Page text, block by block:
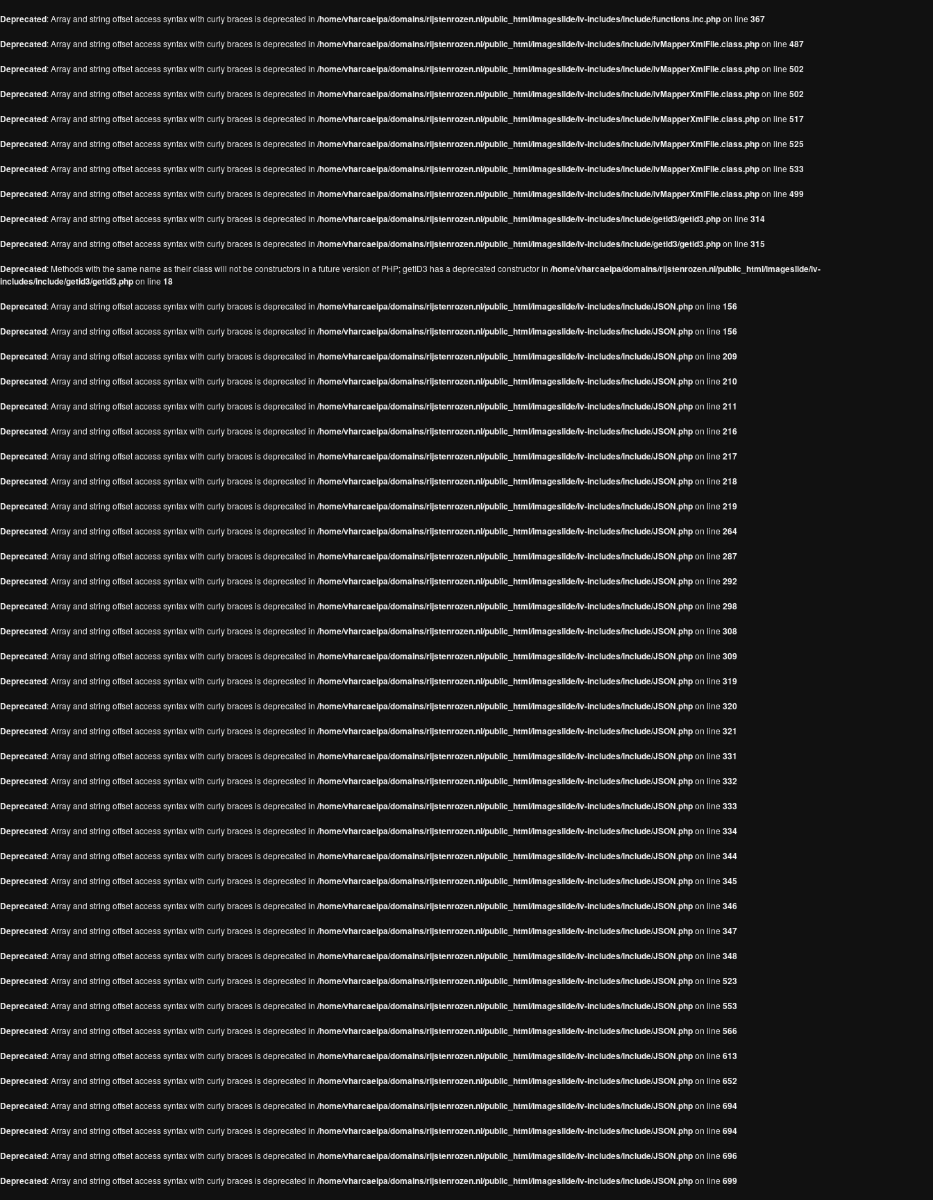
Deprecated: Array and string offset access syntax with curly braces is deprecated in /home/vharcaeipa/domains/rijstenrozen.nl/public_html/imageslide/iv-includes/include/functions.inc.phpon line 367
Deprecated: Array and string offset access syntax with curly braces is deprecated in /home/vharcaeipa/domains/rijstenrozen.nl/public_html/imageslide/iv-includes/include/ivMapperXmlFile.class.phpon line 487
Deprecated: Array and string offset access syntax with curly braces is deprecated in /home/vharcaeipa/domains/rijstenrozen.nl/public_html/imageslide/iv-includes/include/ivMapperXmlFile.class.phpon line 502
Deprecated: Array and string offset access syntax with curly braces is deprecated in /home/vharcaeipa/domains/rijstenrozen.nl/public_html/imageslide/iv-includes/include/ivMapperXmlFile.class.phpon line 502
Deprecated: Array and string offset access syntax with curly braces is deprecated in /home/vharcaeipa/domains/rijstenrozen.nl/public_html/imageslide/iv-includes/include/ivMapperXmlFile.class.phpon line 517
Deprecated: Array and string offset access syntax with curly braces is deprecated in /home/vharcaeipa/domains/rijstenrozen.nl/public_html/imageslide/iv-includes/include/ivMapperXmlFile.class.phpon line 525
Deprecated: Array and string offset access syntax with curly braces is deprecated in /home/vharcaeipa/domains/rijstenrozen.nl/public_html/imageslide/iv-includes/include/ivMapperXmlFile.class.phpon line 533
Deprecated: Array and string offset access syntax with curly braces is deprecated in /home/vharcaeipa/domains/rijstenrozen.nl/public_html/imageslide/iv-includes/include/ivMapperXmlFile.class.phpon line 499
Deprecated: Array and string offset access syntax with curly braces is deprecated in /home/vharcaeipa/domains/rijstenrozen.nl/public_html/imageslide/iv-includes/include/getid3/getid3.phpon line 314
Deprecated: Array and string offset access syntax with curly braces is deprecated in /home/vharcaeipa/domains/rijstenrozen.nl/public_html/imageslide/iv-includes/include/getid3/getid3.phpon line 315
Deprecated: Methods with the same name as their class will not be constructors in a future version of PHP; getID3 has a deprecated constructor in /home/vharcaeipa/domains/rijstenrozen.nl/public_html/imageslide/iv-
includes/include/getid3/getid3.phpon line 18
Deprecated: Array and string offset access syntax with curly braces is deprecated in /home/vharcaeipa/domains/rijstenrozen.nl/public_html/imageslide/iv-includes/include/JSON.phpon line 156
Deprecated: Array and string offset access syntax with curly braces is deprecated in /home/vharcaeipa/domains/rijstenrozen.nl/public_html/imageslide/iv-includes/include/JSON.phpon line 156
Deprecated: Array and string offset access syntax with curly braces is deprecated in /home/vharcaeipa/domains/rijstenrozen.nl/public_html/imageslide/iv-includes/include/JSON.phpon line 209
Deprecated: Array and string offset access syntax with curly braces is deprecated in /home/vharcaeipa/domains/rijstenrozen.nl/public_html/imageslide/iv-includes/include/JSON.phpon line 210
Deprecated: Array and string offset access syntax with curly braces is deprecated in /home/vharcaeipa/domains/rijstenrozen.nl/public_html/imageslide/iv-includes/include/JSON.phpon line 211
Deprecated: Array and string offset access syntax with curly braces is deprecated in /home/vharcaeipa/domains/rijstenrozen.nl/public_html/imageslide/iv-includes/include/JSON.phpon line 216
Deprecated: Array and string offset access syntax with curly braces is deprecated in /home/vharcaeipa/domains/rijstenrozen.nl/public_html/imageslide/iv-includes/include/JSON.phpon line 217
Deprecated: Array and string offset access syntax with curly braces is deprecated in /home/vharcaeipa/domains/rijstenrozen.nl/public_html/imageslide/iv-includes/include/JSON.phpon line 218
Deprecated: Array and string offset access syntax with curly braces is deprecated in /home/vharcaeipa/domains/rijstenrozen.nl/public_html/imageslide/iv-includes/include/JSON.phpon line 219
Deprecated: Array and string offset access syntax with curly braces is deprecated in /home/vharcaeipa/domains/rijstenrozen.nl/public_html/imageslide/iv-includes/include/JSON.phpon line 264
Deprecated: Array and string offset access syntax with curly braces is deprecated in /home/vharcaeipa/domains/rijstenrozen.nl/public_html/imageslide/iv-includes/include/JSON.phpon line 287
Deprecated: Array and string offset access syntax with curly braces is deprecated in /home/vharcaeipa/domains/rijstenrozen.nl/public_html/imageslide/iv-includes/include/JSON.phpon line 292
Deprecated: Array and string offset access syntax with curly braces is deprecated in /home/vharcaeipa/domains/rijstenrozen.nl/public_html/imageslide/iv-includes/include/JSON.phpon line 298
Deprecated: Array and string offset access syntax with curly braces is deprecated in /home/vharcaeipa/domains/rijstenrozen.nl/public_html/imageslide/iv-includes/include/JSON.phpon line 308
Deprecated: Array and string offset access syntax with curly braces is deprecated in /home/vharcaeipa/domains/rijstenrozen.nl/public_html/imageslide/iv-includes/include/JSON.phpon line 309
Deprecated: Array and string offset access syntax with curly braces is deprecated in /home/vharcaeipa/domains/rijstenrozen.nl/public_html/imageslide/iv-includes/include/JSON.phpon line 319
Deprecated: Array and string offset access syntax with curly braces is deprecated in /home/vharcaeipa/domains/rijstenrozen.nl/public_html/imageslide/iv-includes/include/JSON.phpon line 320
Deprecated: Array and string offset access syntax with curly braces is deprecated in /home/vharcaeipa/domains/rijstenrozen.nl/public_html/imageslide/iv-includes/include/JSON.phpon line 321
Deprecated: Array and string offset access syntax with curly braces is deprecated in /home/vharcaeipa/domains/rijstenrozen.nl/public_html/imageslide/iv-includes/include/JSON.phpon line 331
Deprecated: Array and string offset access syntax with curly braces is deprecated in /home/vharcaeipa/domains/rijstenrozen.nl/public_html/imageslide/iv-includes/include/JSON.phpon line 332
Deprecated: Array and string offset access syntax with curly braces is deprecated in /home/vharcaeipa/domains/rijstenrozen.nl/public_html/imageslide/iv-includes/include/JSON.phpon line 333
Deprecated: Array and string offset access syntax with curly braces is deprecated in /home/vharcaeipa/domains/rijstenrozen.nl/public_html/imageslide/iv-includes/include/JSON.phpon line 334
Deprecated: Array and string offset access syntax with curly braces is deprecated in /home/vharcaeipa/domains/rijstenrozen.nl/public_html/imageslide/iv-includes/include/JSON.phpon line 344
Deprecated: Array and string offset access syntax with curly braces is deprecated in /home/vharcaeipa/domains/rijstenrozen.nl/public_html/imageslide/iv-includes/include/JSON.phpon line 345
Deprecated: Array and string offset access syntax with curly braces is deprecated in /home/vharcaeipa/domains/rijstenrozen.nl/public_html/imageslide/iv-includes/include/JSON.phpon line 346
Deprecated: Array and string offset access syntax with curly braces is deprecated in /home/vharcaeipa/domains/rijstenrozen.nl/public_html/imageslide/iv-includes/include/JSON.phpon line 347
Deprecated: Array and string offset access syntax with curly braces is deprecated in /home/vharcaeipa/domains/rijstenrozen.nl/public_html/imageslide/iv-includes/include/JSON.phpon line 348
Deprecated: Array and string offset access syntax with curly braces is deprecated in /home/vharcaeipa/domains/rijstenrozen.nl/public_html/imageslide/iv-includes/include/JSON.phpon line 523
Deprecated: Array and string offset access syntax with curly braces is deprecated in /home/vharcaeipa/domains/rijstenrozen.nl/public_html/imageslide/iv-includes/include/JSON.phpon line 553
Deprecated: Array and string offset access syntax with curly braces is deprecated in /home/vharcaeipa/domains/rijstenrozen.nl/public_html/imageslide/iv-includes/include/JSON.phpon line 566
Deprecated: Array and string offset access syntax with curly braces is deprecated in /home/vharcaeipa/domains/rijstenrozen.nl/public_html/imageslide/iv-includes/include/JSON.phpon line 613
Deprecated: Array and string offset access syntax with curly braces is deprecated in /home/vharcaeipa/domains/rijstenrozen.nl/public_html/imageslide/iv-includes/include/JSON.phpon line 652
Deprecated: Array and string offset access syntax with curly braces is deprecated in /home/vharcaeipa/domains/rijstenrozen.nl/public_html/imageslide/iv-includes/include/JSON.phpon line 694
Deprecated: Array and string offset access syntax with curly braces is deprecated in /home/vharcaeipa/domains/rijstenrozen.nl/public_html/imageslide/iv-includes/include/JSON.phpon line 694
Deprecated: Array and string offset access syntax with curly braces is deprecated in /home/vharcaeipa/domains/rijstenrozen.nl/public_html/imageslide/iv-includes/include/JSON.phpon line 696
Deprecated: Array and string offset access syntax with curly braces is deprecated in /home/vharcaeipa/domains/rijstenrozen.nl/public_html/imageslide/iv-includes/include/JSON.phpon line 699